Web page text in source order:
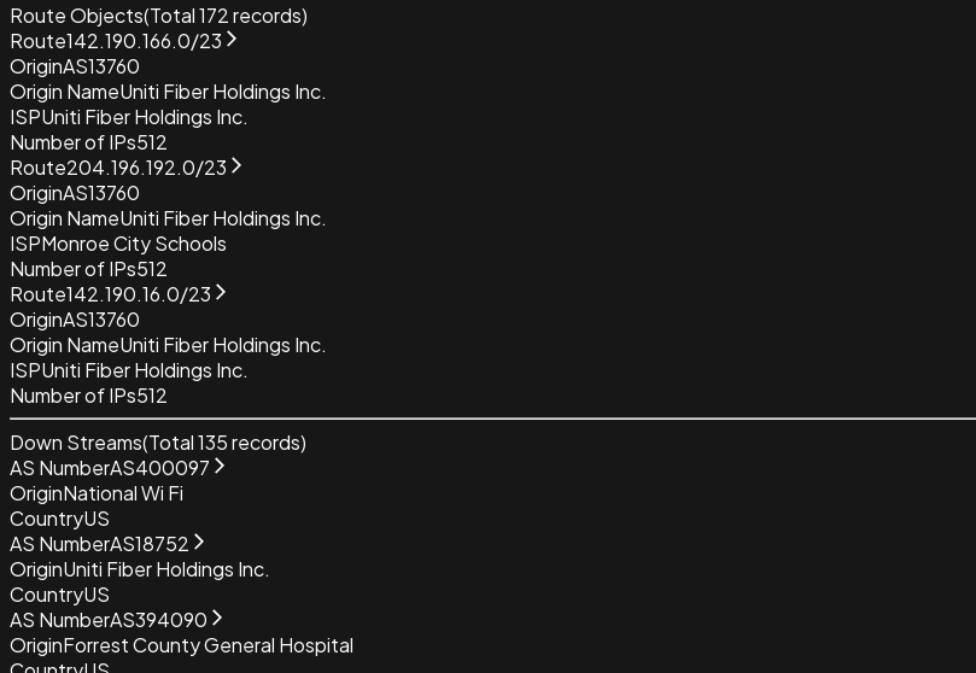
Route Objects(Total172records)
Route142.190.166.0/23
OriginAS13760
Origin NameUniti Fiber Holdings Inc.
ISPUniti Fiber Holdings Inc.
Number of IPs512
Route204.196.192.0/23
OriginAS13760
Origin NameUniti Fiber Holdings Inc.
ISPMonroe City Schools
Number of IPs512
Route142.190.16.0/23
OriginAS13760
Origin NameUniti Fiber Holdings Inc.
ISPUniti Fiber Holdings Inc.
Number of IPs512
Down Streams(Total135records)
AS NumberAS400097
OriginNational Wi Fi
CountryUS
AS NumberAS18752
OriginUniti Fiber Holdings Inc.
CountryUS
AS NumberAS394090
OriginForrest County General Hospital